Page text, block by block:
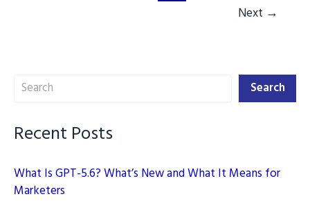
Next →
Search Search
Recent Posts
What Is GPT-5.6? What’s New and What It Means for
Marketers